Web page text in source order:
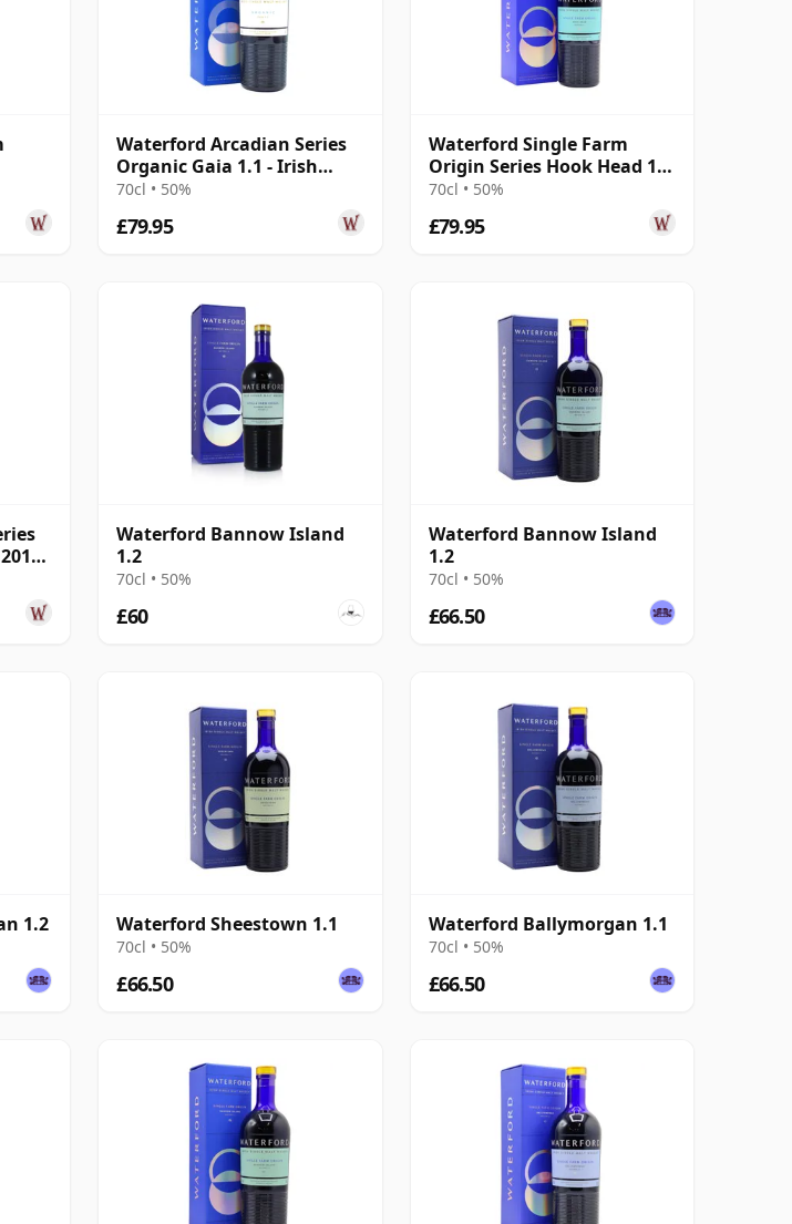
Waterford Arcadian Series
Organic Gaia 1.1 - Irish
Single Ma 2016 3 Year Old
70cl • 50%
£79.95
Waterford Single Farm
Origin Series Hook Head 1.1
2017 3 Year Old
70cl • 50%
£79.95
Waterford Bannow Island
1.2
70cl • 50%
£60
Waterford Bannow Island
1.2
70cl • 50%
£66.50
1.2 Waterford Sheestown 1.1
70cl • 50%
£66.50
Waterford Ballymorgan 1.1
70cl • 50%
£66.50